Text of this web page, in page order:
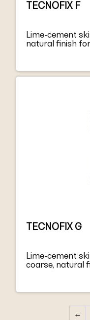
TECNOFIX F
Lime-cement
natural finish
TECNOFIX G
Lime-cement
coarse, natural
←